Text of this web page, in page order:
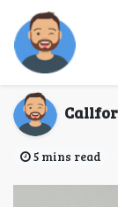
How
with
5 mins read